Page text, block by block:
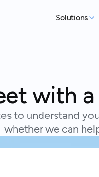
Solutions
with
to understand
whether we can